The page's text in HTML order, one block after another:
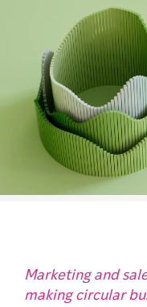
Marketing and
making circular